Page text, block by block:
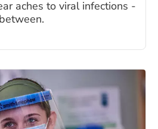
aches to viral infections -